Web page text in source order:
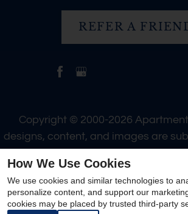
REFER A
Copyright © 2000-2026
designs, content, and images are
laws. All rights
Disclaimer|Manage Site
Cookie Policy
How We Use Cookies
We use cookies and similar technologies to
personalize content, and support our
cookies may be placed by trusted third-party